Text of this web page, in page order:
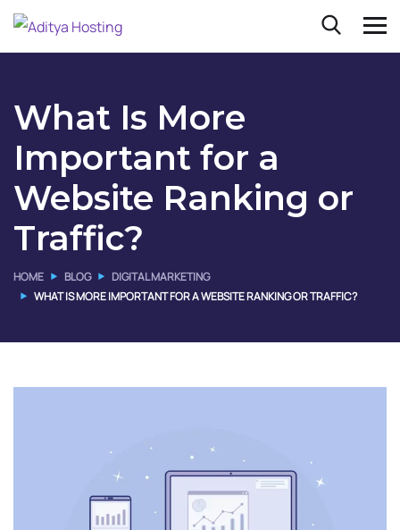
What Is More
Important for a
Website Ranking or
Traffic?
HOME BLOG
DIGITAL MARKETING
WHAT IS MORE IMPORTANT FOR A WEBSITE RANKING OR TRAFFIC?